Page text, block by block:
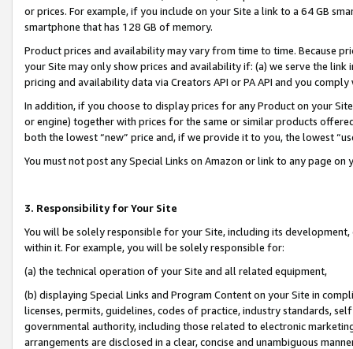
or prices. For example, if you include on your Site a link to a 64 GB
smartphone that has 128 GB of memory.
Product prices and availability may vary from time to time. Because
your Site may only show prices and availability if: (a) we serve the
pricing and availability data via Creators API or PA API and you
In addition, if you choose to display prices for any Product on your
or engine) together with prices for the same or similar products
both the lowest “new” price and, if we provide it to you, the lowest
You must not post any Special Links on Amazon or link to any page
3. Responsibility for Your Site
You will be solely responsible for your Site, including its
within it. For example, you will be solely responsible for:
(a) the technical operation of your Site and all related equipment,
(b) displaying Special Links and Program Content on your Site in
licenses, permits, guidelines, codes of practice, industry standards,
governmental authority, including those related to electronic
arrangements are disclosed in a clear, concise and unambiguous